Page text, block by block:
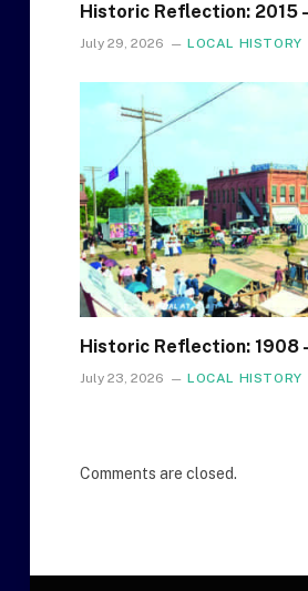
Historic Reflection: 2015
July 29, 2026 LOCAL HISTORY
Historic Reflection: 1908
July 23, 2026 LOCAL HISTORY
Comments are closed.